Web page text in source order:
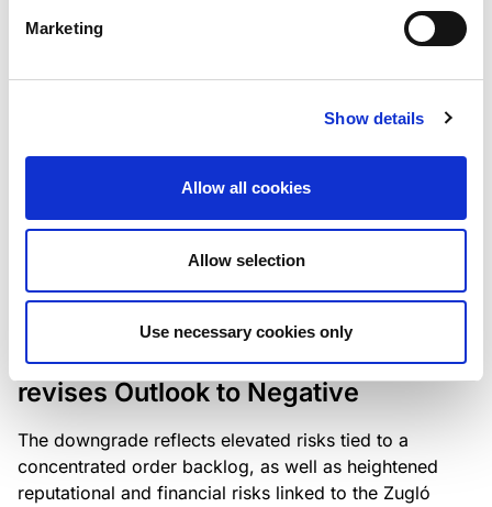
Marketing
Show details
Allow all cookies
Allow selection
Use necessary cookies only
with domestic market challenges
the existing business model while acknowledging
Scope downgrades Bayer
Construct Zrt. to B from BB- and
revises Outlook to Negative
The downgrade reflects elevated risks tied to a
concentrated order backlog, as well as heightened
reputational and financial risks linked to the Zugló